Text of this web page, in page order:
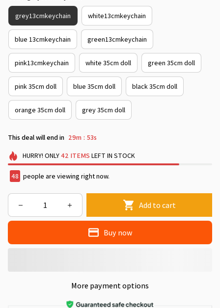
grey13cmkeychain white13cmkeychain
blue 13cmkeychain green13cmkeychain
pink13cmkeychain white 35cm doll green 35cm doll
pink 35cm doll blue 35cm doll black 35cm doll
orange 35cm doll grey 35cm doll
This deal will end in 29m : 49s
HURRY! ONLY42 ITEMS LEFT IN STOCK
48 people are viewing right now.
Add to cart
Buy now
More payment options